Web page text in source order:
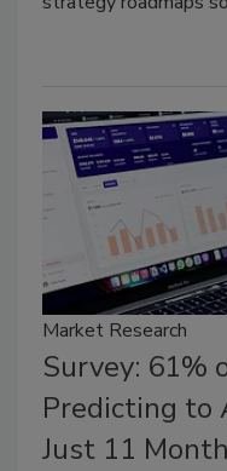
Market Research
Survey: 61%
Predicting to
Just 11